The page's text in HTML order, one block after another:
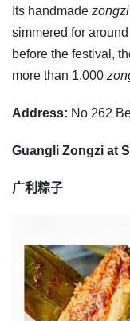
Its handmade zongzi
simmered for
before the festival,
more than 1,000
Address: No 262
Guangli Zongzi at
广利粽子